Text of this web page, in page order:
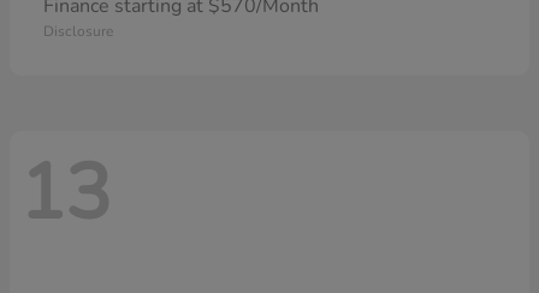
Finance starting at $570/Month
Disclosure
13